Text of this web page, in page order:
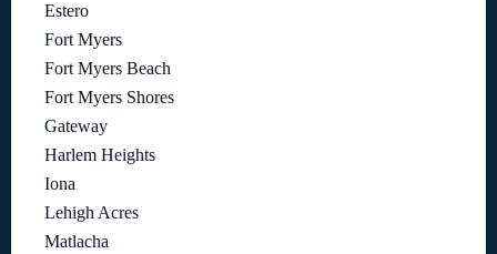
Estero
Fort Myers
Fort Myers Beach
Fort Myers Shores
Gateway
Harlem Heights
Iona
Lehigh Acres
Matlacha